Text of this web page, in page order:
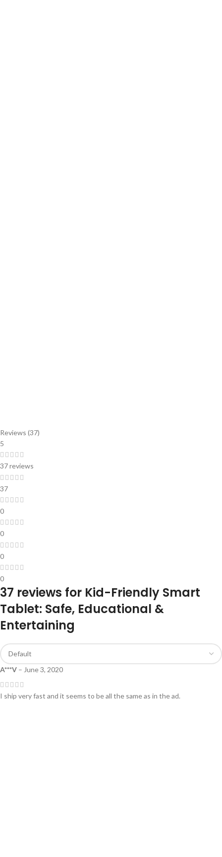
Reviews (37)
5
37 reviews
37
0
0
0
0
37 reviews for Kid-Friendly Smart
Tablet: Safe, Educational &
Entertaining
A***V – June 3, 2020
I ship very fast and it seems to be all the same as in the ad.